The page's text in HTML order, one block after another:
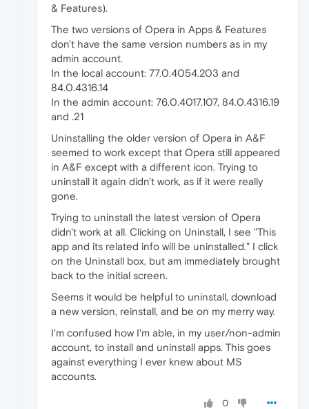
& Features).
The two versions of Opera in Apps & Features
don't have the same version numbers as in my
admin account.
In the local account: 77.0.4054.203 and
84.0.4316.14
In the admin account: 76.0.4017.107, 84.0.4316.19
and .21
Uninstalling the older version of Opera in A&F
seemed to work except that Opera still appeared
in A&F except with a different icon. Trying to
uninstall it again didn't work, as if it were really
gone.
Trying to uninstall the latest version of Opera
didn't work at all. Clicking on Uninstall, I see "This
app and its related info will be uninstalled." I click
on the Uninstall box, but am immediately brought
back to the initial screen.
Seems it would be helpful to uninstall, download
a new version, reinstall, and be on my merry way.
I'm confused how I'm able, in my user/non-admin
account, to install and uninstall apps. This goes
against everything I ever knew about MS
accounts.
0